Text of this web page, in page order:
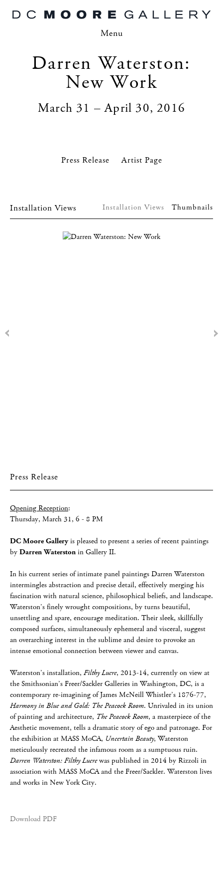
Menu
Darren Waterston:
New Work
March 31 – April 30, 2016
Press Release Artist Page
Installation Views Installation Views Thumbnails
Press Release
Opening Reception:
Thursday, March 31, 6 - 8 PM
DC Moore Galleryis pleased to present a series of recent paintings
by Darren Waterston in Gallery II.
In his current series of intimate panel paintings Darren Waterston
intermingles abstraction and precise detail, effectively merging his
fascination with natural science, philosophical beliefs, and landscape.
Waterston’s finely wrought compositions, by turns beautiful,
unsettling and spare, encourage meditation. Their sleek, skillfully
composed surfaces, simultaneously ephemeral and visceral, suggest
an overarching interest in the sublime and desire to provoke an
intense emotional connection between viewer and canvas.
Waterston’s installation, Filthy Lucre, 2013-14, currently on view at
the Smithsonian’s Freer/Sackler Galleries in Washington, DC, is a
contemporary re-imagining of James McNeill Whistler’s 1876-77,
Harmony in Blue and Gold: The Peacock Room. Unrivaled in its union
of painting and architecture, The Peacock Room, a masterpiece of the
Aesthetic movement, tells a dramatic story of ego and patronage. For
the exhibition at MASS MoCA, Uncertain Beauty, Waterston
meticulously recreated the infamous room as a sumptuous ruin.
Darren Waterston: Filthy Lucrewas published in 2014 by Rizzoli in
association with MASS MoCA and the Freer/Sackler. Waterston lives
and works in New York City.
Download PDF